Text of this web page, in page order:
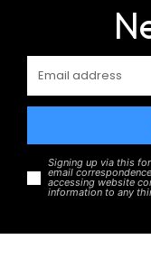
Signing up via this
email
accessing website
information to any